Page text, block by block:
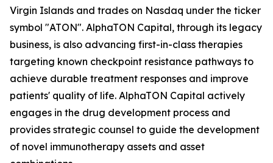
Virgin Islands and trades on Nasdaq under the ticker
symbol "ATON". AlphaTON Capital, through its legacy
business, is also advancing first-in-class therapies
targeting known checkpoint resistance pathways to
achieve durable treatment responses and improve
patients' quality of life. AlphaTON Capital actively
engages in the drug development process and
provides strategic counsel to guide the development
of novel immunotherapy assets and asset